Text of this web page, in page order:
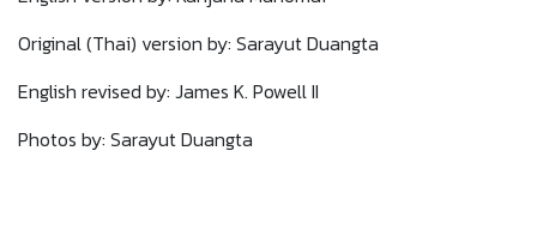
Original (Thai) version by: Sarayut Duangta
English revised by: James K. Powell II
Photos by: Sarayut Duangta